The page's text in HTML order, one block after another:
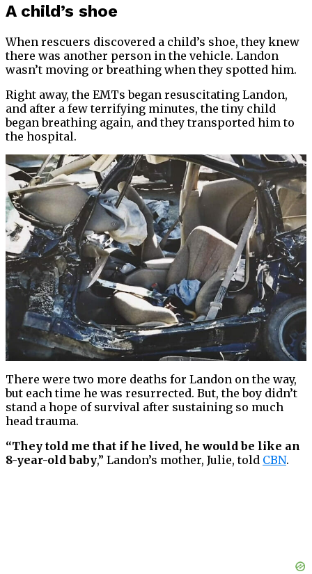
A child’s shoe
When rescuers discovered a child’s shoe, they knew
there was another person in the vehicle. Landon
wasn’t moving or breathing when they spotted him.
Right away, the EMTs began resuscitating Landon,
and after a few terrifying minutes, the tiny child
began breathing again, and they transported him to
the hospital.
There were two more deaths for Landon on the way,
but each time he was resurrected. But, the boy didn’t
stand a hope of survival after sustaining so much
head trauma.
“They told me that if he lived, he would be like an
8-year-old baby,” Landon’s mother, Julie, told CBN.